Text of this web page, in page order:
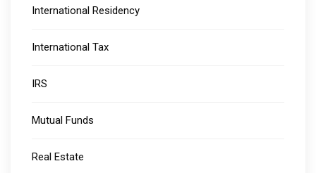
International Residency
International Tax
IRS
Mutual Funds
Real Estate